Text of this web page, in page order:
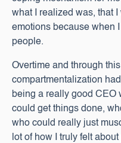
what I realized was, that
emotions because when
people.
Overtime and through
compartmentalization
being a really good CEO
could get things done,
who could really just
lot of how I truly felt